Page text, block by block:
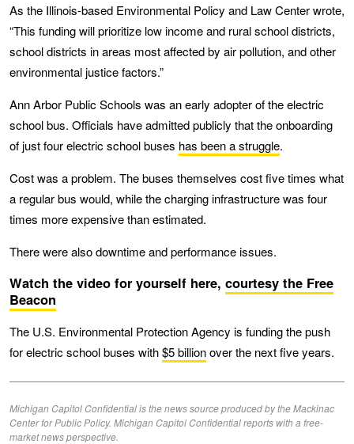
As the Illinois-based Environmental Policy and Law Center wrote,
“This funding will prioritize low income and rural school districts,
school districts in areas most affected by air pollution, and other
environmental justice factors.”
Ann Arbor Public Schools was an early adopter of the electric
school bus. Officials have admitted publicly that the onboarding
of just four electric school buses has been a struggle.
Cost was a problem. The buses themselves cost five times what
a regular bus would, while the charging infrastructure was four
times more expensive than estimated.
There were also downtime and performance issues.
Watch the video for yourself here, courtesy the Free
Beacon
The U.S. Environmental Protection Agency is funding the push
for electric school buses with$5 billionover the next five years.
Michigan Capitol Confidential is the news source produced by the Mackinac
Center for Public Policy. Michigan Capitol Confidential reports with a free-
market news perspective.